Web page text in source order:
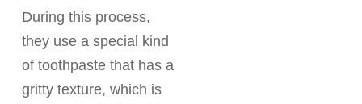
During this process,
they use a special kind
of toothpaste that has a
gritty texture, which is